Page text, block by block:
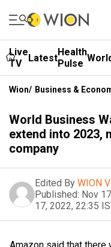
Live
TV
LatestHealth
Pulse
Wion/ Business &
World Business
extend into 2023,
company
Edited By WION
Published: Nov
17, 2022, 22:35